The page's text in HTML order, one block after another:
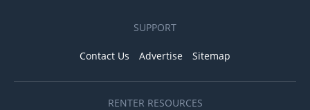
SUPPORT
Contact Us Advertise Sitemap
RENTER RESOURCES